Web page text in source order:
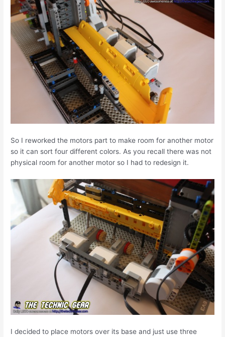
So I reworked the motors part to make room for another motor
so it can sort four different colors. As you recall there was not
physical room for another motor so I had to redesign it.
I decided to place motors over its base and just use three